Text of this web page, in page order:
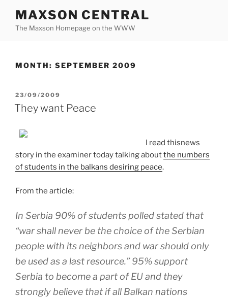
content
MAXSON CENTRAL
The Maxson Homepage on the WWW
MONTH: SEPTEMBER 2009
POSTED
ON
23/09/2009
They want Peace
I read thisnews
story in the examiner today talking aboutthe numbers
of students in the balkans desiring peace.
From the article:
In Serbia 90% of students polled stated that
“war shall never be the choice of the Serbian
people with its neighbors and war should only
be used as a last resource.” 95% support
Serbia to become a part of EU and they
strongly believe that if all Balkan nations